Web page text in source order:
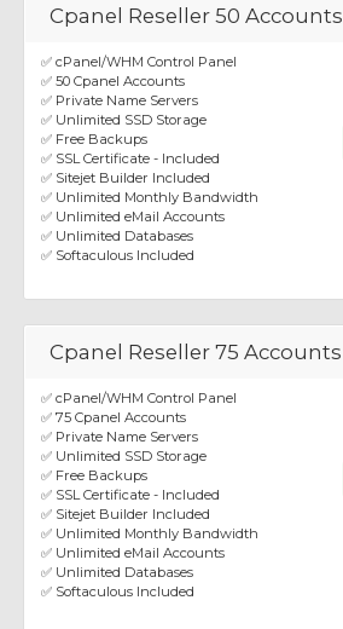
Cpanel Reseller 50 Accounts
✅ cPanel/WHM Control Panel
✅ 50 Cpanel Accounts
✅ Private Name Servers
✅ Unlimited SSD Storage
✅ Free Backups
✅ SSL Certificate - Included
✅ Sitejet Builder Included
✅ Unlimited Monthly Bandwidth
✅ Unlimited eMail Accounts
✅ Unlimited Databases
✅ Softaculous Included
Cpanel Reseller 75 Accounts
✅ cPanel/WHM Control Panel
✅ 75 Cpanel Accounts
✅ Private Name Servers
✅ Unlimited SSD Storage
✅ Free Backups
✅ SSL Certificate - Included
✅ Sitejet Builder Included
✅ Unlimited Monthly Bandwidth
✅ Unlimited eMail Accounts
✅ Unlimited Databases
✅ Softaculous Included